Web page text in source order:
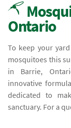
Ontario
To keep your
mosquitoes this
in Barrie,
innovative
dedicated to
sanctuary. For a